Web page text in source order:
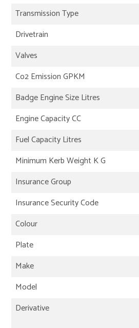
Transmission Type
Drivetrain
Valves
Co2 Emission GPKM
Badge Engine Size Litres
Engine Capacity CC
Fuel Capacity Litres
Minimum Kerb Weight K G
Insurance Group
Insurance Security Code
Colour
Plate
Make
Model
Derivative